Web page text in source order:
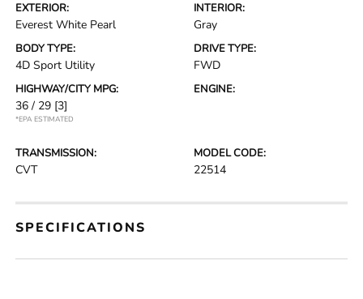
EXTERIOR:
Everest White Pearl
INTERIOR:
Gray
BODY TYPE:
4D Sport Utility
DRIVE TYPE:
FWD
HIGHWAY/CITY MPG:
36 / 29 [3]
*EPA ESTIMATED
ENGINE:
TRANSMISSION:
CVT
MODEL CODE:
22514
SPECIFICATIONS